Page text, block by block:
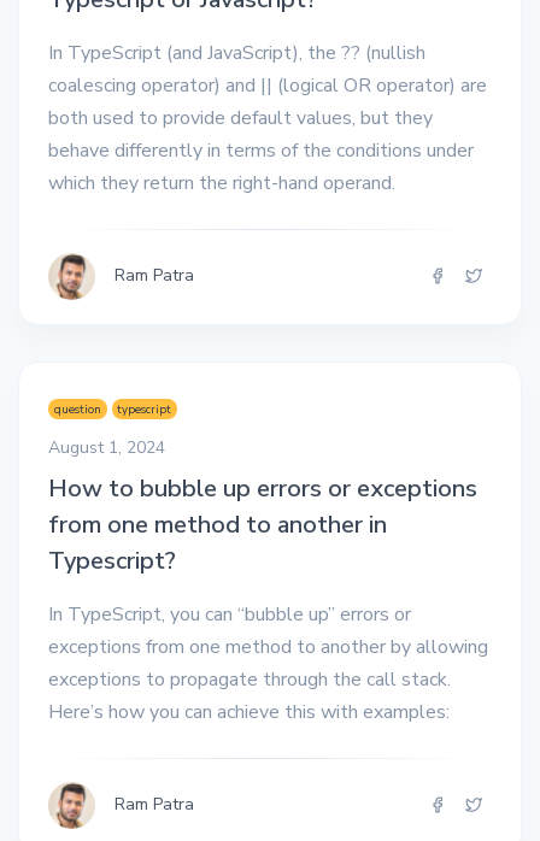
In TypeScript (and JavaScript), the ?? (nullish
coalescing operator) and || (logical OR operator) are
both used to provide default values, but they
behave differently in terms of the conditions under
which they return the right-hand operand.
Ram Patra
question typescript
August 1, 2024
How to bubble up errors or exceptions
from one method to another in
Typescript?
In TypeScript, you can “bubble up” errors or
exceptions from one method to another by allowing
exceptions to propagate through the call stack.
Here’s how you can achieve this with examples:
Ram Patra